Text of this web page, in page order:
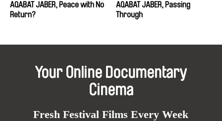
AQABAT JABER, Peace with No
Return?
AQABAT JABER, Passing
Through
Your Online Documentary
Cinema
Fresh Festival Films Every Week